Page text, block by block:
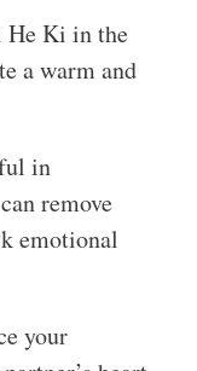
He Ki in the
a warm and
in
remove
emotional
your